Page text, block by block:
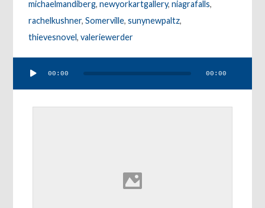
michaelmandiberg,newyorkartgallery,niagrafalls,
rachelkushner,Somerville,sunynewpaltz,
thievesnovel,valeriewerder
Player
00:00 00:00